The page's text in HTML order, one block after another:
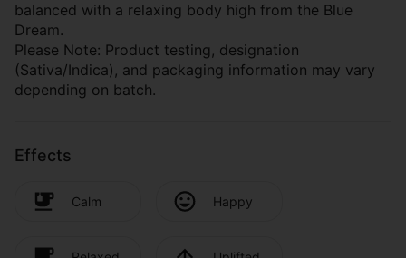
balanced with a relaxing body high from the Blue
Dream.
Please Note: Product testing, designation
(Sativa/Indica), and packaging information may vary
depending on batch.
Effects
Calm Happy